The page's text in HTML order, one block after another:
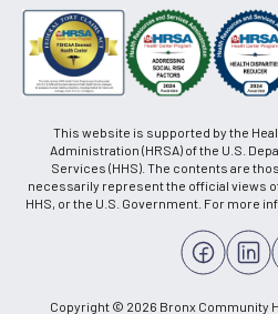
This website is supported by the
Administration (HRSA) of the U.S.
Services (HHS). The contents are
necessarily represent the official views
HHS, or the U.S. Government. For more
Copyright © 2026 Bronx Community